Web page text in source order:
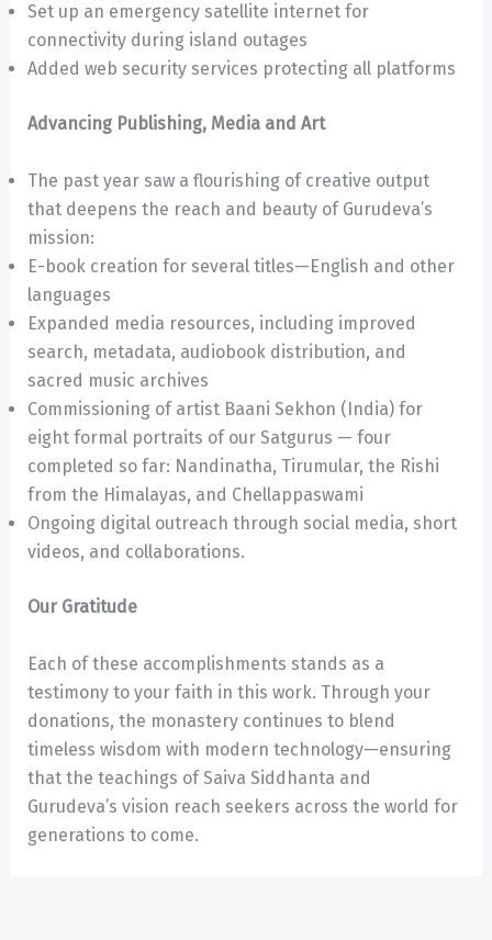
Set up an emergency satellite internet for
connectivity during island outages
Added web security services protecting all platforms
Advancing Publishing, Media and Art
The past year saw a flourishing of creative output
that deepens the reach and beauty of Gurudeva’s
mission:
E-book creation for several titles—English and other
languages
Expanded media resources, including improved
search, metadata, audiobook distribution, and
sacred music archives
Commissioning of artist Baani Sekhon (India) for
eight formal portraits of our Satgurus — four
completed so far: Nandinatha, Tirumular, the Rishi
from the Himalayas, and Chellappaswami
Ongoing digital outreach through social media, short
videos, and collaborations.
Our Gratitude
Each of these accomplishments stands as a
testimony to your faith in this work. Through your
donations, the monastery continues to blend
timeless wisdom with modern technology—ensuring
that the teachings of Saiva Siddhanta and
Gurudeva’s vision reach seekers across the world for
generations to come.